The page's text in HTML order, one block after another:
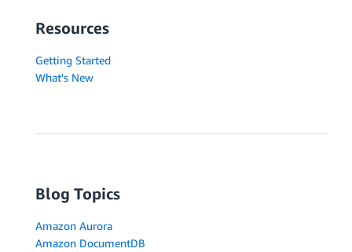
Resources
Getting Started
What's New
Blog Topics
Amazon Aurora
Amazon DocumentDB